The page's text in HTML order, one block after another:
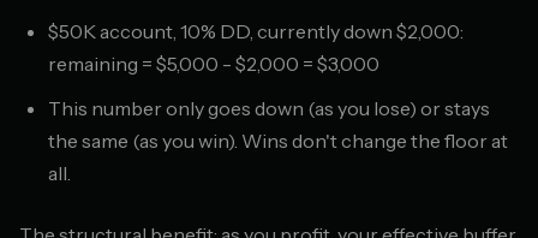
$50K account, 10% DD, currently down $2,000:
remaining = $5,000 - $2,000 = $3,000
This number only goes down (as you lose) or stays
the same (as you win). Wins don't change the floor at
all.